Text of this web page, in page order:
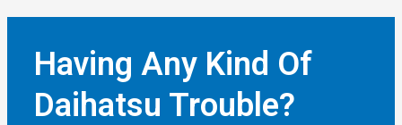
Having Any Kind Of
Daihatsu Trouble?